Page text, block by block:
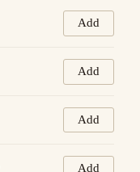
Add
Add
Add
Add